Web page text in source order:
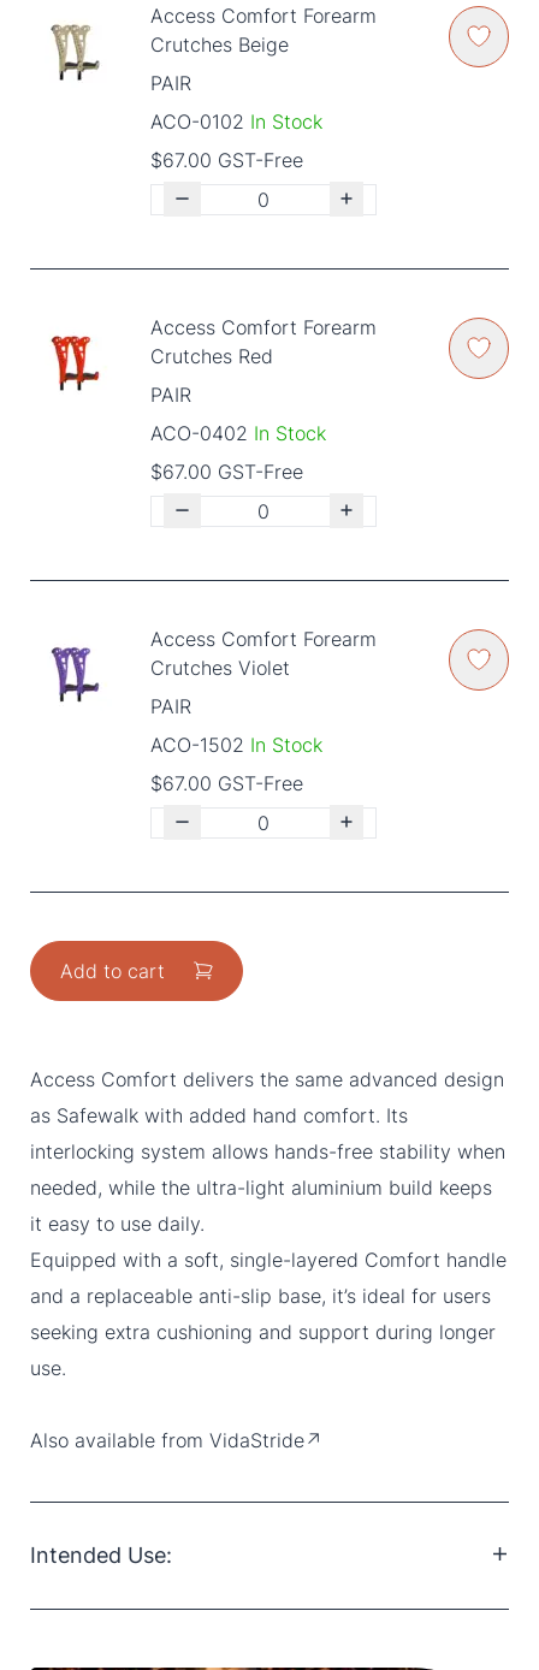
Access Comfort Forearm
Crutches Beige
PAIR
ACO-0102 In Stock
$67.00 GST-Free
Access Comfort Forearm
Crutches Red
PAIR
ACO-0402 In Stock
$67.00 GST-Free
Access Comfort Forearm
Crutches Violet
PAIR
ACO-1502 In Stock
$67.00 GST-Free
Add to cart
Access Comfort delivers the same advanced design
as Safewalk with added hand comfort. Its
interlocking system allows hands-free stability when
needed, while the ultra-light aluminium build keeps
it easy to use daily.
Equipped with a soft, single-layered Comfort handle
and a replaceable anti-slip base, it’s ideal for users
seeking extra cushioning and support during longer
use.
Also available from VidaStride↗
Intended Use: